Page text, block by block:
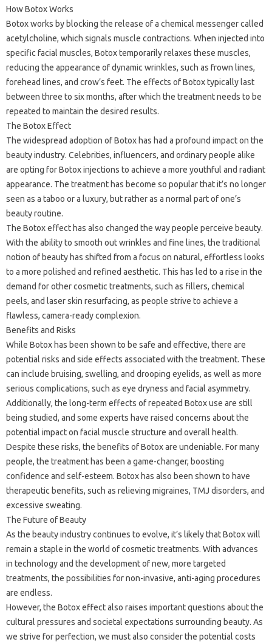
How Botox Works
Botox works by blocking the release of a chemical messenger called
acetylcholine, which signals muscle contractions. When injected into
specific facial muscles, Botox temporarily relaxes these muscles,
reducing the appearance of dynamic wrinkles, such as frown lines,
forehead lines, and crow’s feet. The effects of Botox typically last
between three to six months, after which the treatment needs to be
repeated to maintain the desired results.
The Botox Effect
The widespread adoption of Botox has had a profound impact on the
beauty industry. Celebrities, influencers, and ordinary people alike
are opting for Botox injections to achieve a more youthful and radiant
appearance. The treatment has become so popular that it’s no longer
seen as a taboo or a luxury, but rather as a normal part of one’s
beauty routine.
The Botox effect has also changed the way people perceive beauty.
With the ability to smooth out wrinkles and fine lines, the traditional
notion of beauty has shifted from a focus on natural, effortless looks
to a more polished and refined aesthetic. This has led to a rise in the
demand for other cosmetic treatments, such as fillers, chemical
peels, and laser skin resurfacing, as people strive to achieve a
flawless, camera-ready complexion.
Benefits and Risks
While Botox has been shown to be safe and effective, there are
potential risks and side effects associated with the treatment. These
can include bruising, swelling, and drooping eyelids, as well as more
serious complications, such as eye dryness and facial asymmetry.
Additionally, the long-term effects of repeated Botox use are still
being studied, and some experts have raised concerns about the
potential impact on facial muscle structure and overall health.
Despite these risks, the benefits of Botox are undeniable. For many
people, the treatment has been a game-changer, boosting
confidence and self-esteem. Botox has also been shown to have
therapeutic benefits, such as relieving migraines, TMJ disorders, and
excessive sweating.
The Future of Beauty
As the beauty industry continues to evolve, it’s likely that Botox will
remain a staple in the world of cosmetic treatments. With advances
in technology and the development of new, more targeted
treatments, the possibilities for non-invasive, anti-aging procedures
are endless.
However, the Botox effect also raises important questions about the
cultural pressures and societal expectations surrounding beauty. As
we strive for perfection, we must also consider the potential costs